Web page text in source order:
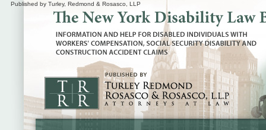
Published by Turley, Redmond & Rosasco, LLP